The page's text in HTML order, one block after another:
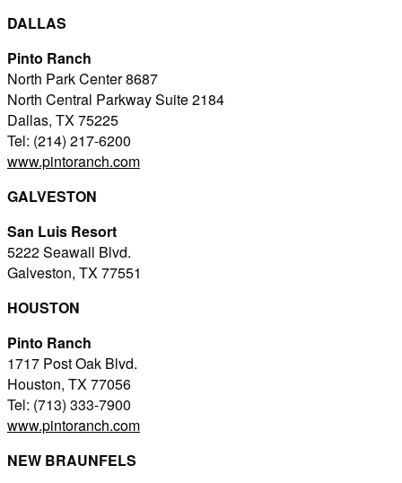
DALLAS
Pinto Ranch
North Park Center 8687
North Central Parkway Suite 2184
Dallas, TX 75225
Tel: (214) 217-6200
www.pintoranch.com
GALVESTON
San Luis Resort
5222 Seawall Blvd.
Galveston, TX 77551
HOUSTON
Pinto Ranch
1717 Post Oak Blvd.
Houston, TX 77056
Tel: (713) 333-7900
www.pintoranch.com
NEW BRAUNFELS